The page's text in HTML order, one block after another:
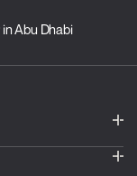
Abu Dhabi